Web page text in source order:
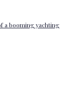
a booming yachting